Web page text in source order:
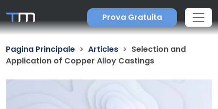
Prova Gratuita
Pagina Principale Articles
Selection and
Application of Copper Alloy Castings